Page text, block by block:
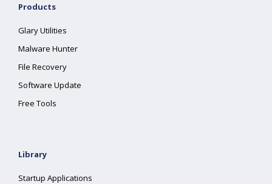
Products
Glary Utilities
Malware Hunter
File Recovery
Software Update
Free Tools
Library
Startup Applications